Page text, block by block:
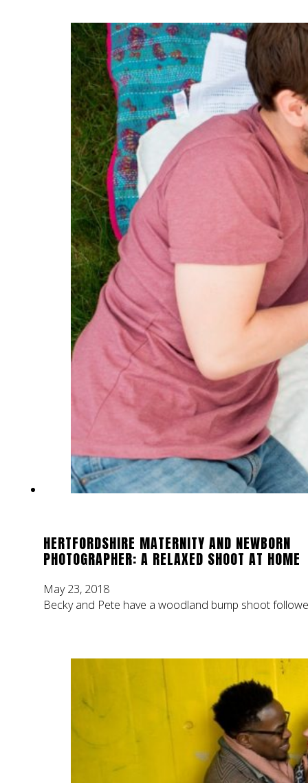
HERTFORDSHIRE MATERNITY AND NEWBORN
PHOTOGRAPHER: A RELAXED SHOOT AT HOME
May 23, 2018
Becky and Pete have a woodland bump shoot